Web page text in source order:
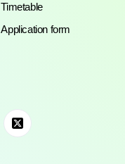
Timetable
Application form